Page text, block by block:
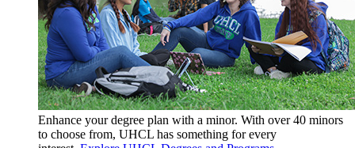
Enhance your degree plan with a minor. With over 40 minors
to choose from, UHCL has something for every